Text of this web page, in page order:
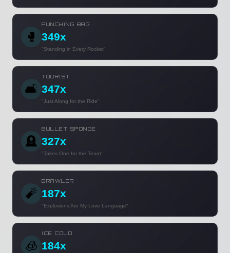
🥊
PUNCHING BAG
349x
"Standing in Every Rocket"
🛋️
TOURIST
347x
"Just Along for the Ride"
🪦
BULLET SPONGE
327x
"Takes One for the Team"
🧨
BRAWLER
187x
"Explosions Are My Love Language"
🧊
ICE COLD
184x